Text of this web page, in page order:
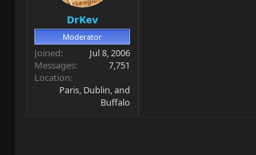
DrKev
Moderator
Joined
Jul 8, 2006
Messages
7,751
Location
Paris, Dublin, and
Buffalo